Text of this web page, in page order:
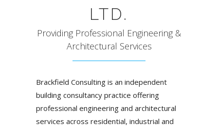
LTD.
Providing Professional Engineering &
Architectural Services
Brackfield Consulting is an independent
building consultancy practice offering
professional engineering and architectural
services across residential, industrial and